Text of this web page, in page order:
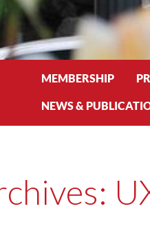
MEMBERSHIP
NEWS &